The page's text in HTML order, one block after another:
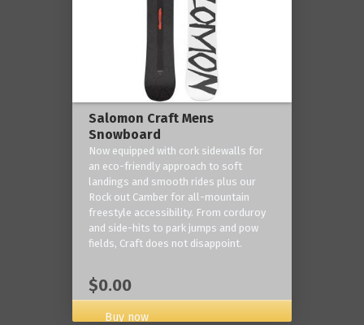
Salomon Craft Mens
Snowboard
Now equipped with cork sidewalls for
an eco-friendly approach to soft
landings and smooth rides plus our
Rock out Camber for all-mountain
freestyle accessibility. From corduroy
and side-hits to park jumps and pow
fields, Craft does not disappoint.
$0.00
Buy now